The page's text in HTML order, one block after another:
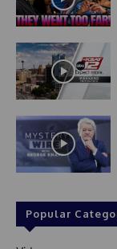
Popular